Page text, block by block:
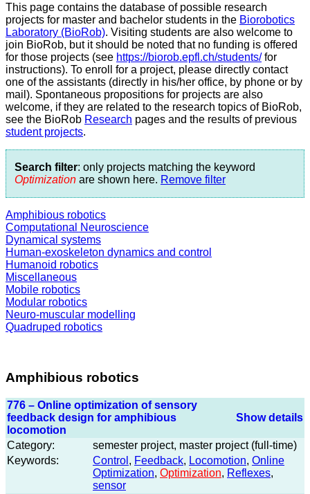
This page contains the database of possible research
projects for master and bachelor students in the Biorobotics
Laboratory (BioRob). Visiting students are also welcome to
join BioRob, but it should be noted that no funding is offered
for those projects (see https://biorob.epfl.ch/students/for
instructions). To enroll for a project, please directly contact
one of the assistants (directly in his/her office, by phone or by
mail). Spontaneous propositions for projects are also
welcome, if they are related to the research topics of BioRob,
see the BioRob Research pages and the results of previous
student projects.
Search filter: only projects matching the keyword
Optimization are shown here. Remove filter
Amphibious robotics
Computational Neuroscience
Dynamical systems
Human-exoskeleton dynamics and control
Humanoid robotics
Miscellaneous
Mobile robotics
Modular robotics
Neuro-muscular modelling
Quadruped robotics
Amphibious robotics
776 – Online optimization of sensory
feedback design for amphibious
locomotion
Show details
Category:
semester project, master project (full-time)
Keywords:
Control , Feedback, Locomotion, Online
Optimization, Optimization, Reflexes,
sensor